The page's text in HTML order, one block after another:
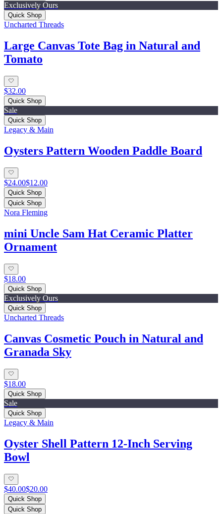
Exclusively Ours
Quick Shop
Uncharted Threads
Large Canvas Tote Bag in Natural and
Tomato
$32.00
Quick Shop
Sale
Quick Shop
Legacy & Main
Oysters Pattern Wooden Paddle Board
$24.00$12.00
Quick Shop
Quick Shop
Nora Fleming
mini Uncle Sam Hat Ceramic Platter
Ornament
$18.00
Quick Shop
Exclusively Ours
Quick Shop
Uncharted Threads
Canvas Cosmetic Pouch in Natural and
Granada Sky
$18.00
Quick Shop
Sale
Quick Shop
Legacy & Main
Oyster Shell Pattern 12-Inch Serving
Bowl
$40.00$20.00
Quick Shop
Quick Shop